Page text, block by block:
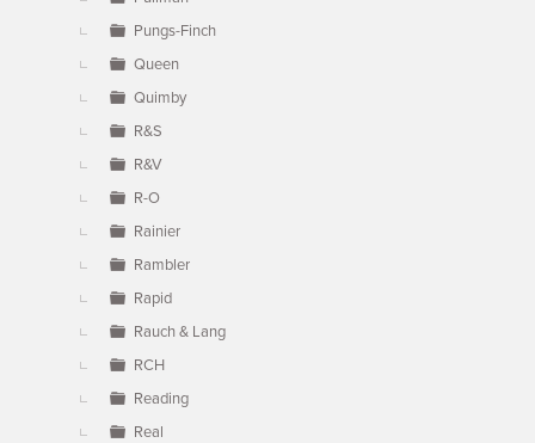
Pungs-Finch
Queen
Quimby
R&S
R&V
R-O
Rainier
Rambler
Rapid
Rauch & Lang
RCH
Reading
Real